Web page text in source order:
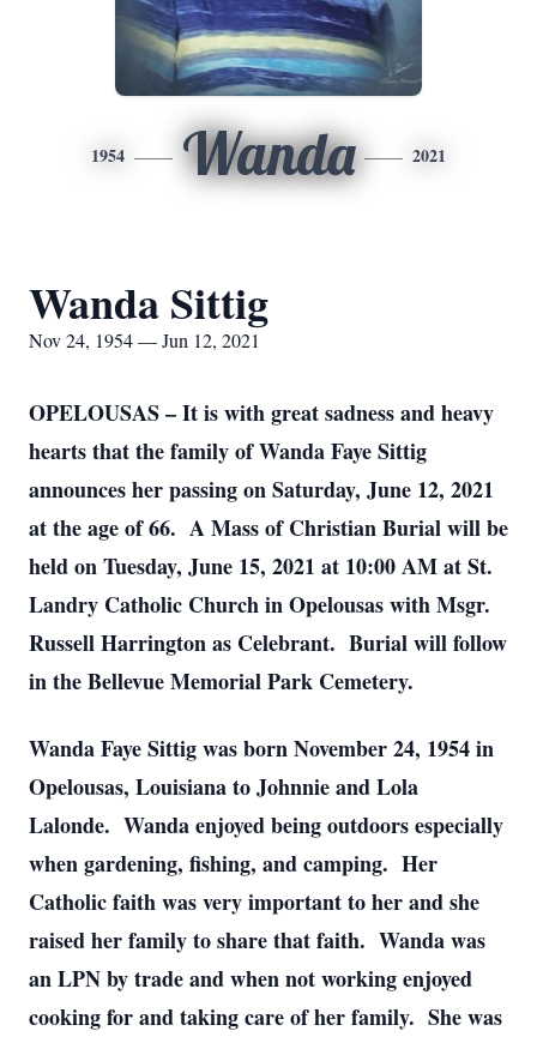
1954 Wanda 2021
Wanda Sittig
Nov 24, 1954 — Jun 12, 2021
OPELOUSAS – It is with great sadness and heavy
hearts that the family of Wanda Faye Sittig
announces her passing on Saturday, June 12, 2021
at the age of 66. A Mass of Christian Burial will be
held on Tuesday, June 15, 2021 at 10:00 AM at St.
Landry Catholic Church in Opelousas with Msgr.
Russell Harrington as Celebrant. Burial will follow
in the Bellevue Memorial Park Cemetery.
Wanda Faye Sittig was born November 24, 1954 in
Opelousas, Louisiana to Johnnie and Lola
Lalonde. Wanda enjoyed being outdoors especially
when gardening, fishing, and camping. Her
Catholic faith was very important to her and she
raised her family to share that faith. Wanda was
an LPN by trade and when not working enjoyed
cooking for and taking care of her family. She was